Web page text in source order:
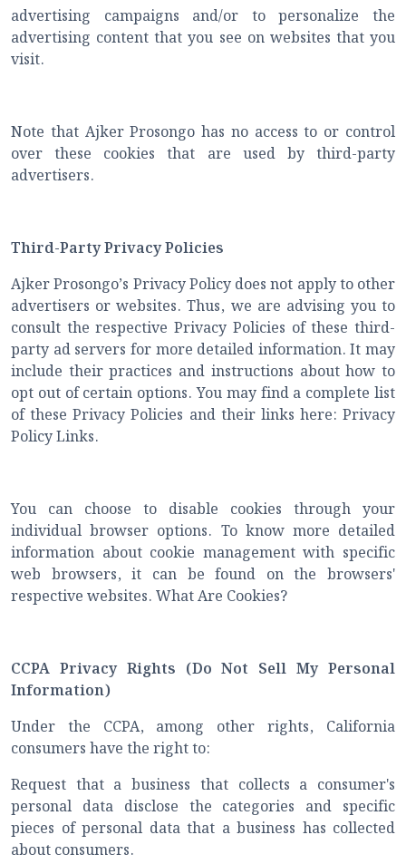
advertising campaigns and/or to personalize the
advertising content that you see on websites that you
visit.
Note that Ajker Prosongo has no access to or control
over these cookies that are used by third-party
advertisers.
Third-Party Privacy Policies
Ajker Prosongo’s Privacy Policy does not apply to other
advertisers or websites. Thus, we are advising you to
consult the respective Privacy Policies of these third-
party ad servers for more detailed information. It may
include their practices and instructions about how to
opt out of certain options. You may find a complete list
of these Privacy Policies and their links here: Privacy
Policy Links.
You can choose to disable cookies through your
individual browser options. To know more detailed
information about cookie management with specific
web browsers, it can be found on the browsers'
respective websites. What Are Cookies?
CCPA Privacy Rights (Do Not Sell My Personal
Information)
Under the CCPA, among other rights, California
consumers have the right to:
Request that a business that collects a consumer's
personal data disclose the categories and specific
pieces of personal data that a business has collected
about consumers.